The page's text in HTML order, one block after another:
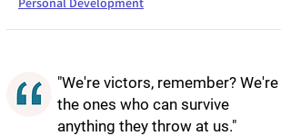
"We're victors, remember? We're
the ones who can survive
anything they throw at us."